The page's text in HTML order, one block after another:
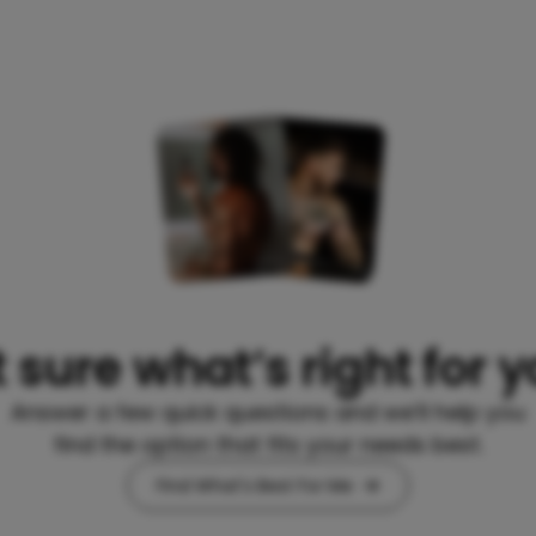
sure what’s right for
Answer a few quick questions and we’ll help you
find the option that fits your needs best.
Find What's Best For Me